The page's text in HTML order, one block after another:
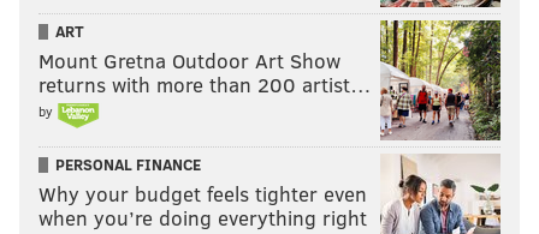
unlike some of the teams above. They pretty
comfortably had the worst offense in the NFL last
season. But, there's hope on the horizon.
It's a foregone conclusion that the Raiders are going to
select Indiana QB Fernando Mendoza with the No. 1
overall pick in the 2026 draft. Brown could pair with
TE Brock Bowers, and suddenly opposing defenses
ART
Mount Gretna Outdoor Art Show
returns with more than 200 artist…
by
PERSONAL FINANCE
Why your budget feels tighter even
when you’re doing everything right